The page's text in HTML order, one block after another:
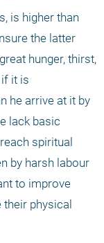
is higher than
the latter
hunger, thirst,
it is
he arrive at it by
lack basic
spiritual
by harsh labour
to improve
their physical